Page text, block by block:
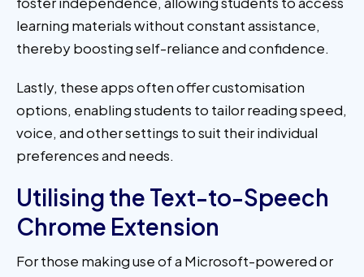
learning materials without constant assistance,
thereby boosting self-reliance and confidence.
Lastly, these apps often offer customisation
options, enabling students to tailor reading speed,
voice, and other settings to suit their individual
preferences and needs.
Utilising the Text-to-Speech
Chrome Extension
For those making use of a Microsoft-powered or